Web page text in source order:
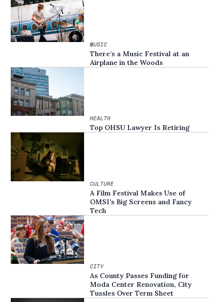
MUSIC
There’s a Music Festival at an
Airplane in the Woods
HEALTH
Top OHSU Lawyer Is Retiring
CULTURE
A Film Festival Makes Use of
OMSI’s Big Screens and Fancy
Tech
CITY
As County Passes Funding for
Moda Center Renovation, City
Tussles Over Term Sheet